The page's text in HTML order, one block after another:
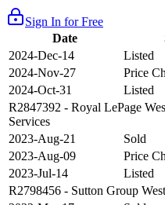
Sign In for Free
Date
2024-Dec-14
Listed
2024-Nov-27
Price
2024-Oct-31
Listed
R2847392 - Royal LePage
Services
2023-Aug-21
Sold
2023-Aug-09
Price
2023-Jul-14
Listed
R2798456 - Sutton Group